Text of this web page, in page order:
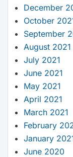
December
October
September
August 2021
July 2021
June 2021
May 2021
April 2021
March 2021
February
January
June 2020